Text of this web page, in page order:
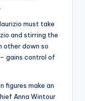
must take
and stirring the
other down so
gains control of
figures make an
Anna Wintour